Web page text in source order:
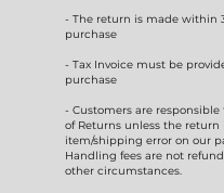
- The return is made within
purchase
- Tax Invoice must be
purchase
- Customers are
of Returns unless the return
item/shipping error on our
Handling fees are not
other circumstances.